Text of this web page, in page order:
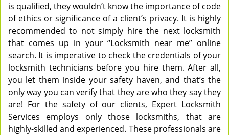
is qualified, they wouldn’t know the importance of code
of ethics or significance of a client’s privacy. It is highly
recommended to not simply hire the next locksmith
that comes up in your “Locksmith near me” online
search. It is imperative to check the credentials of your
locksmith technicians before you hire them. After all,
you let them inside your safety haven, and that’s the
only way you can verify that they are who they say they
are! For the safety of our clients, Expert Locksmith
Services employs only those locksmiths, that are
highly-skilled and experienced. These professionals are